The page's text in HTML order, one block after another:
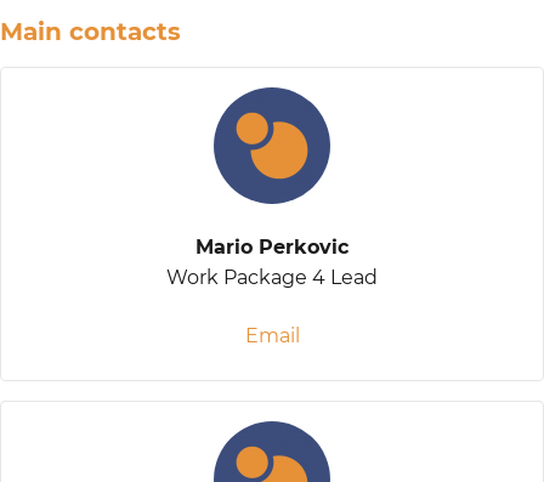
Main contacts
Mario Perkovic
Work Package 4 Lead
Email